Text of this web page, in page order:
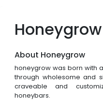
About Honeygrow
honeygrow was born with
through wholesome and
craveable and
honeybars.